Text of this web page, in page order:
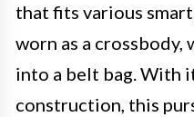
that fits various
worn as a
into a belt bag. With
construction, this